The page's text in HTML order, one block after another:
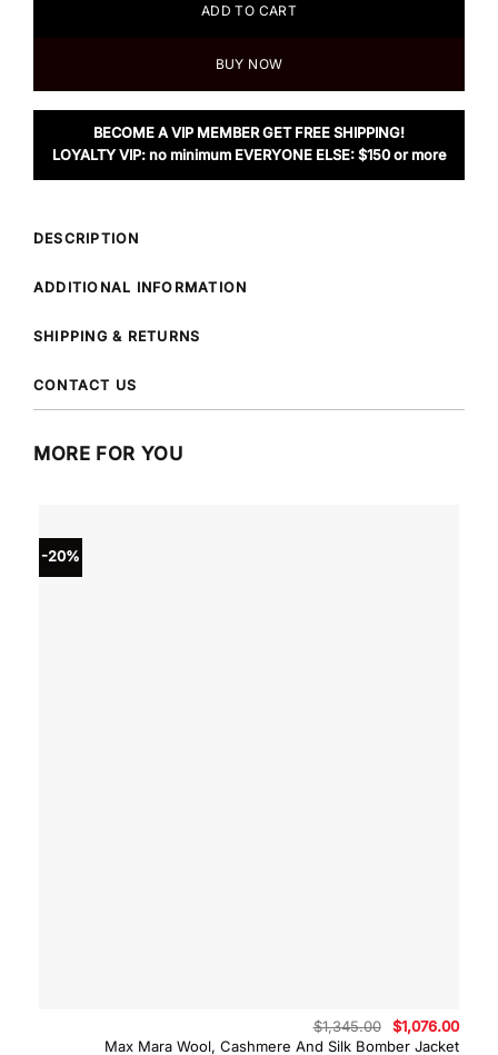
ADD TO CART
BUY NOW
BECOME A VIP MEMBER GET FREE SHIPPING!
LOYALTY VIP: no minimum EVERYONE ELSE: $150 or more
DESCRIPTION
ADDITIONAL INFORMATION
SHIPPING & RETURNS
CONTACT US
MORE FOR YOU
-20%
Max Mara Wool, Cashmere And Silk Bomber Jacket
$1,345.00
Original
price
$1,076.00